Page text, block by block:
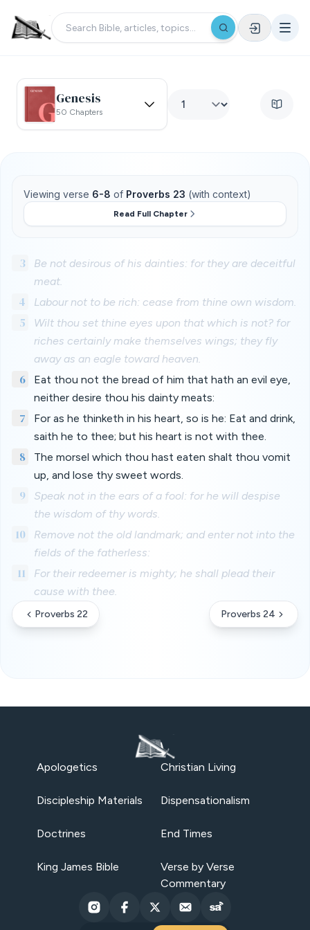
Genesis
50 Chapters
Viewing verse 6-8 of Proverbs 23 (with context)
Read Full Chapter
3
Be not desirous of his dainties: for they are deceitful
meat.
4 Labour not to be rich: cease from thine own wisdom.
5
Wilt thou set thine eyes upon that which is not? for
riches certainly make themselves wings; they fly
away as an eagle toward heaven.
6
Eat thou not the bread of him that hath an evil eye,
neither desire thou his dainty meats:
7
For as he thinketh in his heart, so is he: Eat and drink,
saith he to thee; but his heart is not with thee.
8
The morsel which thou hast eaten shalt thou vomit
up, and lose thy sweet words.
9
Speak not in the ears of a fool: for he will despise
the wisdom of thy words.
10
Remove not the old landmark; and enter not into the
fields of the fatherless:
11
For their redeemer is mighty; he shall plead their
cause with thee.
Proverbs 22 Proverbs 24
Apologetics Christian Living
Discipleship Materials Dispensationalism
Doctrines End Times
King James Bible
Verse by Verse
Commentary